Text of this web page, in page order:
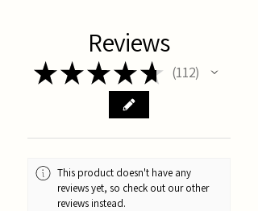
Reviews
★★★★★ 112
112
This product doesn't have any
reviews yet, so check out our other
reviews instead.